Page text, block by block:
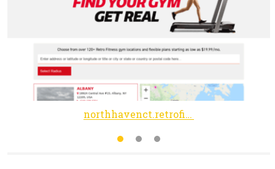
northhavenct.retrofitness.net